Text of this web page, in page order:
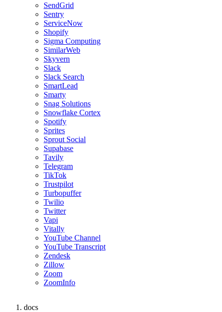
SendGrid
Sentry
ServiceNow
Shopify
Sigma Computing
SimilarWeb
Skyvern
Slack
Slack Search
SmartLead
Smarty
Snag Solutions
Snowflake Cortex
Spotify
Sprites
Sprout Social
Supabase
Tavily
Telegram
TikTok
Trustpilot
Turbopuffer
Twilio
Twitter
Vapi
Vitally
YouTube Channel
YouTube Transcript
Zendesk
Zillow
Zoom
ZoomInfo
docs